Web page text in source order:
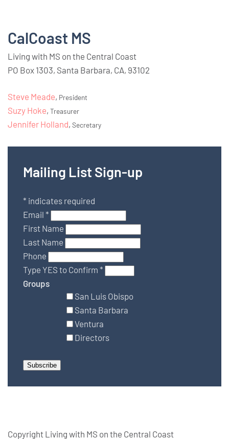
CalCoast MS
Living with MS on the Central Coast
PO Box 1303, Santa Barbara, CA, 93102
Steve Meade, President
Suzy Hoke, Treasurer
Jennifer Holland, Secretary
Mailing List Sign-up
* indicates required
Email *
First Name
Last Name
Phone
Type YES to Confirm *
Groups
San Luis Obispo
Santa Barbara
Ventura
Directors
Copyright Living with MS on the Central Coast